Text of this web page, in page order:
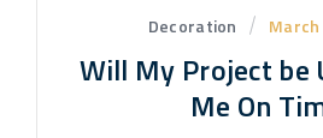
Decoration March
Will My Project be
Me On